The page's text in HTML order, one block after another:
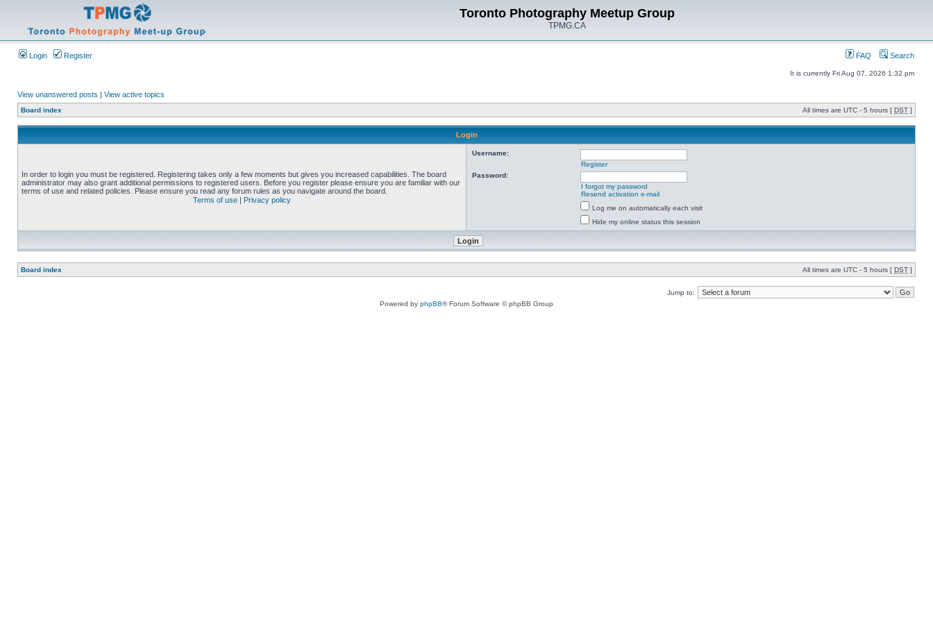
Toronto Photography Meetup Group
TPMG.CA
Login Register FAQ Search
It is currently Fri Aug 07, 2026 1:32 pm
View unanswered posts | View active topics
Board index All times are UTC - 5 hours [ DST ]
Login
In order to login you must be registered. Registering takes only a few moments but gives you increased capabilities. The board
administrator may also grant additional permissions to registered users. Before you register please ensure you are familiar with our
terms of use and related policies. Please ensure you read any forum rules as you navigate around the board.
Terms of use | Privacy policy
Username:
Register
Password:
I forgot my password
Resend activation e-mail
Log me on automatically each visit
Hide my online status this session
Board index All times are UTC - 5 hours [ DST ]
Jump to:
Powered by phpBB® Forum Software © phpBB Group